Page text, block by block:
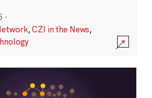
·
,CZI in the News,